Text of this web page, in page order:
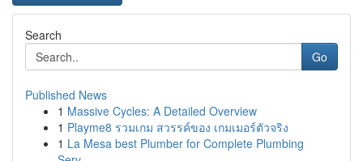
Search
Go
Published News
1 Massive Cycles: A Detailed Overview
1 Playme8 รวมเกม สวรรค์ของ เกมเมอร์ตัวจริง
1 La Mesa best Plumber for Complete Plumbing